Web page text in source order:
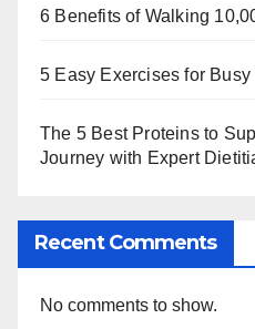
6 Benefits of Walking
5 Easy Exercises for
The 5 Best Proteins to
Journey with Expert
Recent Comments
No comments to show.